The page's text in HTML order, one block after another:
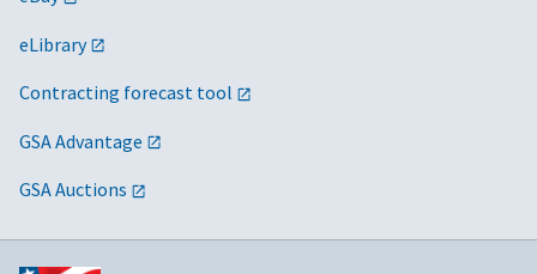
eLibrary
Contracting forecast tool
GSA Advantage
GSA Auctions